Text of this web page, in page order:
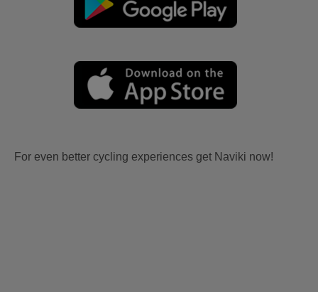
For even better cycling experiences get Naviki now!